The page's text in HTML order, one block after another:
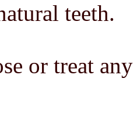
teeth.
or treat